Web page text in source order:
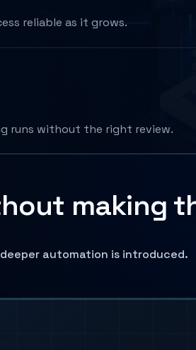
reliable as it grows.
runs without the right review.
making
automation is introduced.